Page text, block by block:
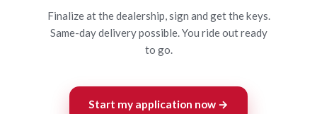
Finalize at the dealership, sign and get the keys.
Same-day delivery possible. You ride out ready
to go.
Start my application now →